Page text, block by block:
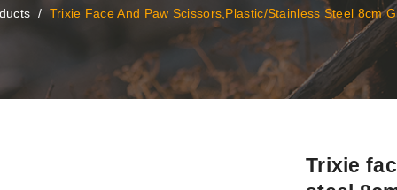
/ Trixie Face And Paw Scissors,plastic/stainless Steel 8cm
Trixie